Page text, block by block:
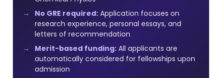
No GRE required: Application focuses on
research experience, personal essays, and
letters of recommendation
Merit-based funding: All applicants are
automatically considered for fellowships upon
admission